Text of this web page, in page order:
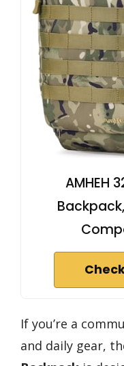
AMHEH
If you’re a
and daily gear,